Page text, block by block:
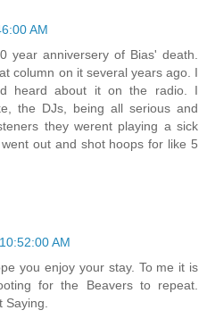
AM
year anniversery of Bias' death.
column on it several years ago. I
heard about it on the radio. I
the DJs, being all serious and
they werent playing a sick
out and shot hoops for like 5
AM
you enjoy your stay. To me it is
for the Beavers to repeat.